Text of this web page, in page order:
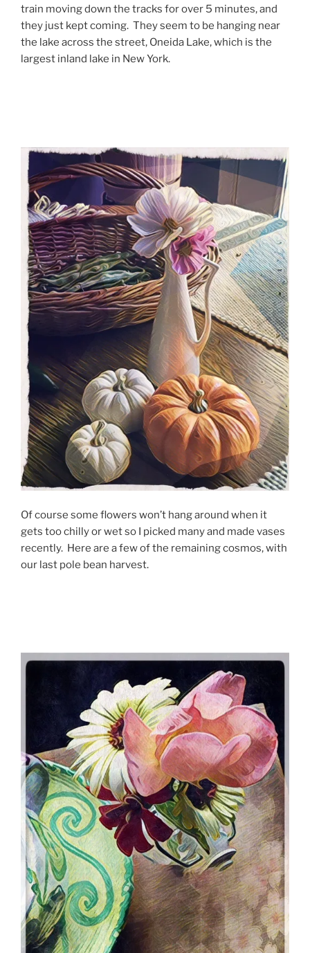
train moving down the tracks for over 5 minutes, and
they just kept coming. They seem to be hanging near
the lake across the street, Oneida Lake, which is the
largest inland lake in New York.
Of course some flowers won’t hang around when it
gets too chilly or wet so I picked many and made vases
recently. Here are a few of the remaining cosmos, with
our last pole bean harvest.